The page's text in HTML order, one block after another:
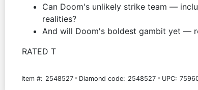
Can Doom's unlikely strike team —
realities?
And will Doom's boldest gambit yet —
RATED T
Item #: 2548527 Diamond code: 2548527 UPC: